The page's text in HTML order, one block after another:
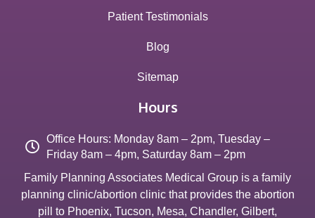
Patient Testimonials
Blog
Sitemap
Hours
Office Hours: Monday 8am – 2pm, Tuesday –
Friday 8am – 4pm, Saturday 8am – 2pm
Family Planning Associates Medical Group is a family
planning clinic/abortion clinic that provides the abortion
pill to Phoenix, Tucson, Mesa, Chandler, Gilbert,